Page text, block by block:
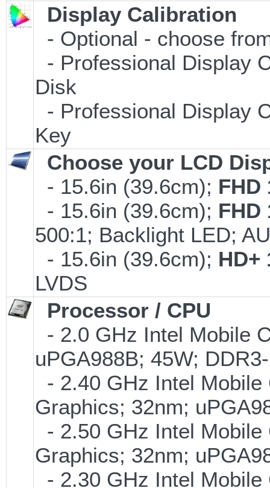
Display Calibration
- Optional - choose
- Professional Display
Disk
- Professional Display
Key
Choose your LCD
- 15.6in (39.6cm); FHD
- 15.6in (39.6cm); FHD
500:1; Backlight LED;
- 15.6in (39.6cm); HD+
LVDS
Processor / CPU
- 2.0 GHz Intel Mobile
uPGA988B; 45W;
- 2.40 GHz Intel
Graphics; 32nm;
- 2.50 GHz Intel
Graphics; 32nm;
- 2.30 GHz Intel